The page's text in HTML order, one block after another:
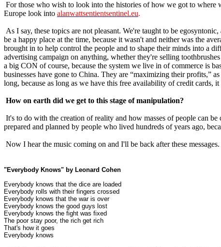
For those who wish to look into the histories of how we got to where
Europe look into alanwattsentientsentinel.eu.
As I say, these topics are not pleasant. We're taught to be
be a happy place at the time, because it wasn't and neither was the
brought in to help control the people and to shape their minds into a
advertising campaign on anything, whether they're selling
a big CON of course, because the system we live in of commerce is
businesses have gone to China. They are “maximizing their profits,”
long, because as long as we have this free availability of credit cards,
How on earth did we get to this stage of manipulation?
It's to do with the creation of reality and how masses of people can
prepared and planned by people who lived hundreds of years ago,
Now I hear the music coming on and I'll be back after these messages.
"Everybody Knows" by Leonard Cohen
Everybody knows that the dice are loaded
Everybody rolls with their fingers crossed
Everybody knows that the war is over
Everybody knows the good guys lost
Everybody knows the fight was fixed
The poor stay poor, the rich get rich
That's how it goes
Everybody knows